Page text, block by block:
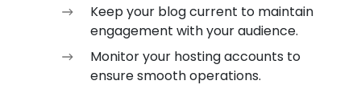
Keep your blog current to maintain
engagement with your audience.
Monitor your hosting accounts to
ensure smooth operations.